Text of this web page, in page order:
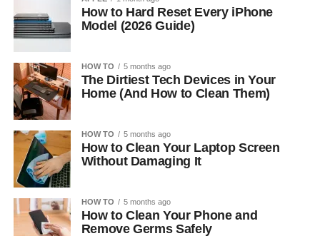
How to Hard Reset Every iPhone
Model (2026 Guide)
HOW TO 5 months ago
The Dirtiest Tech Devices in Your
Home (And How to Clean Them)
HOW TO 5 months ago
How to Clean Your Laptop Screen
Without Damaging It
HOW TO 5 months ago
How to Clean Your Phone and
Remove Germs Safely